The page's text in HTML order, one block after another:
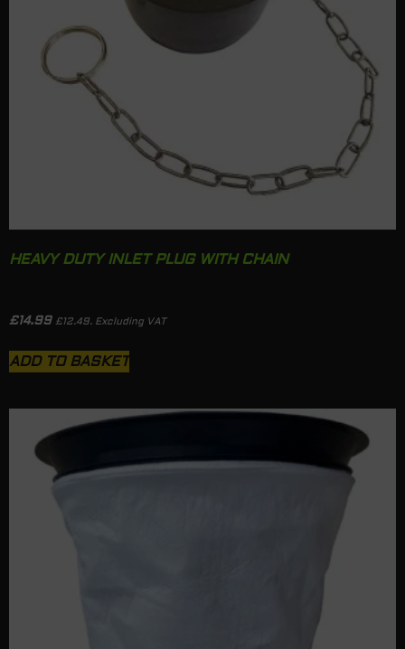
HEAVY DUTY INLET PLUG WITH CHAIN
£14.99 £12.49. Excluding VAT
ADD TO BASKET